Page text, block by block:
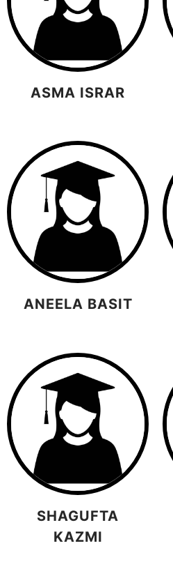
ASMA ISRAR
ANEELA BASIT
SHAGUFTA
KAZMI